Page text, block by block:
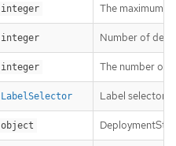
integer The maximum
integer Number of
integer The number of
LabelSelector Label selector
object